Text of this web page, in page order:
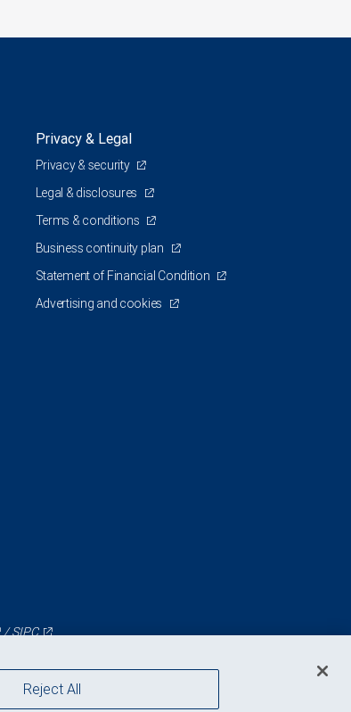
Privacy & Legal
Privacy & security
Legal & disclosures
Terms & conditions
Business continuity plan
Statement of Financial Condition
Advertising and cookies
/SIPC
Reject All